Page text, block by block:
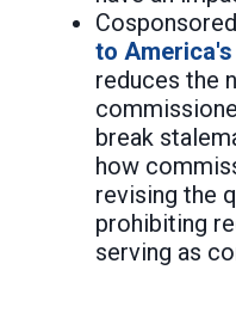
to
reduces the
break
how
revising the
prohibiting
serving as